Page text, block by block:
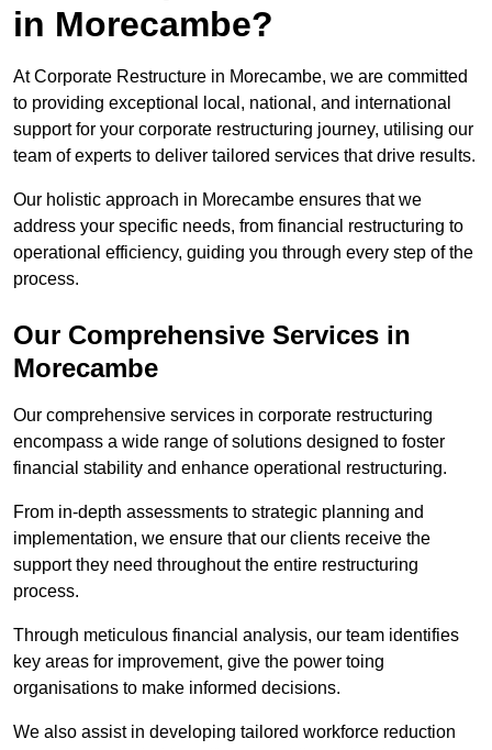
in Morecambe?
At Corporate Restructure in Morecambe, we are committed
to providing exceptional local, national, and international
support for your corporate restructuring journey, utilising our
team of experts to deliver tailored services that drive results.
Our holistic approach in Morecambe ensures that we
address your specific needs, from financial restructuring to
operational efficiency, guiding you through every step of the
process.
Our Comprehensive Services in
Morecambe
Our comprehensive services in corporate restructuring
encompass a wide range of solutions designed to foster
financial stability and enhance operational restructuring.
From in-depth assessments to strategic planning and
implementation, we ensure that our clients receive the
support they need throughout the entire restructuring
process.
Through meticulous financial analysis, our team identifies
key areas for improvement, give the power toing
organisations to make informed decisions.
We also assist in developing tailored workforce reduction